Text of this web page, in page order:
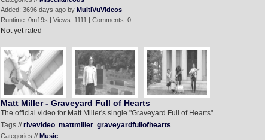
Added: 3696 days ago by MultiVuVideos
Runtime: 0m19s | Views: 1111 | Comments: 0
Not yet rated
Matt Miller - Graveyard Full of Hearts
The official video for Matt Miller's single "Graveyard Full of Hearts"
Tags //rivevideo mattmiller graveyardfullofhearts
Categories // Music